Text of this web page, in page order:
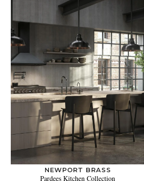
NEWPORT BRASS
Pardees Kitchen Collection